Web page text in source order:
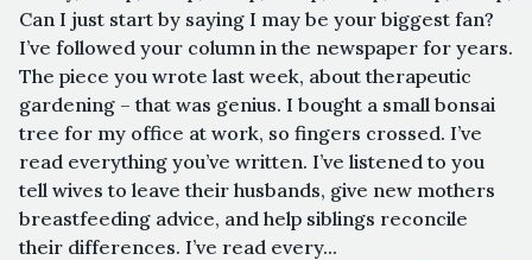
Can I just start by saying I may be your biggest fan?
I’ve followed your column in the newspaper for years.
The piece you wrote last week, about therapeutic
gardening – that was genius. I bought a small bonsai
tree for my office at work, so fingers crossed. I’ve
read everything you’ve written. I’ve listened to you
tell wives to leave their husbands, give new mothers
breastfeeding advice, and help siblings reconcile
their differences. I’ve read every...